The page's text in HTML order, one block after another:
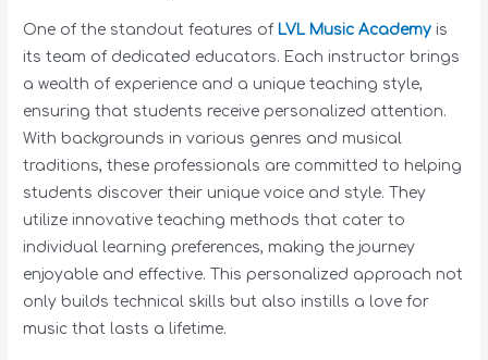
One of the standout features of LVL Music Academy is
its team of dedicated educators. Each instructor brings
a wealth of experience and a unique teaching style,
ensuring that students receive personalized attention.
With backgrounds in various genres and musical
traditions, these professionals are committed to helping
students discover their unique voice and style. They
utilize innovative teaching methods that cater to
individual learning preferences, making the journey
enjoyable and effective. This personalized approach not
only builds technical skills but also instills a love for
music that lasts a lifetime.